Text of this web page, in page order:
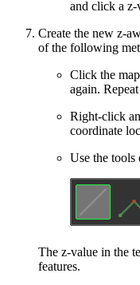
and click a z-
Create the new z-
of the following
Click the
again.
Right-click
coordinate
Use the tools
The z-value in the
features.